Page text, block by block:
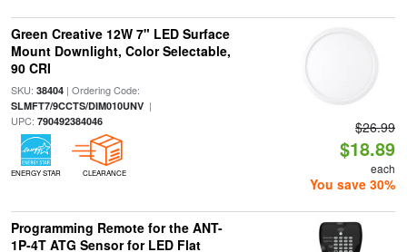
Green Creative 12W 7" LED Surface
Mount Downlight, Color Selectable,
90 CRI
SKU: 38404| Ordering Code:
SLMFT7/9CCTS/DIM010UNV|
UPC: 790492384046
ENERGY STAR CLEARANCE
$26.99
$18.89
each
You save 30%
Programming Remote for the ANT-
1P-4T ATG Sensor for LED Flat